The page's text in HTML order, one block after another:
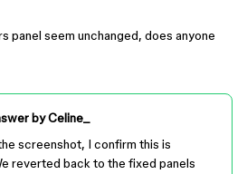
panel seem unchanged, does anyone
byCeline_
screenshot, I confirm this is
reverted back to the fixed panels